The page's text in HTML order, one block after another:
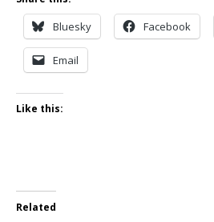
Bluesky Facebook
Email
Like this:
Related